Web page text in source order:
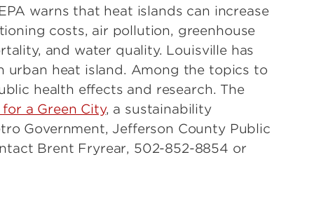
warns that heat islands can increase
costs, air pollution, greenhouse
and water quality. Louisville has
urban heat island. Among the topics to
health effects and research. The
a Green City, a sustainability
Government, Jefferson County Public
Brent Fryrear, 502-852-8854 or